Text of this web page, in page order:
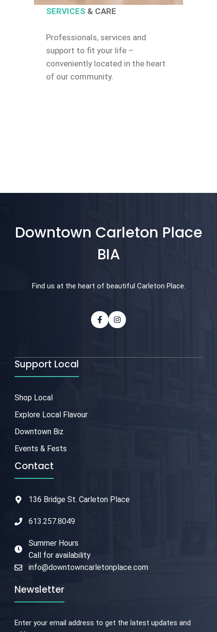
SERVICES & CARE
Professionals, services and
support to fit your life –
conveniently located in the heart
of our community.
Downtown Carleton Place
BIA
Find us at the heart of beautiful Carleton Place.
Support Local
Shop Local
Explore Local Flavour
Downtown Biz
Events & Fests
Contact
136 Bridge St. Carleton Place
613.257.8049
Summer Hours
Call for availability
info@downtowncarletonplace.com
Newsletter
Enter your email address to get the latest updates and